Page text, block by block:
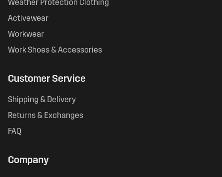
Weather Protection Clothing
Activewear
Workwear
Work Shoes & Accessories
Customer Service
Shipping & Delivery
Returns & Exchanges
FAQ
Company